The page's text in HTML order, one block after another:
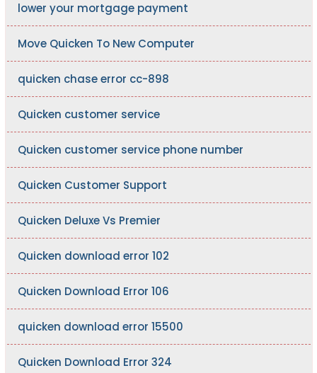
lower your mortgage payment
Move Quicken To New Computer
quicken chase error cc-898
Quicken customer service
Quicken customer service phone number
Quicken Customer Support
Quicken Deluxe Vs Premier
Quicken download error 102
Quicken Download Error 106
quicken download error 15500
Quicken Download Error 324